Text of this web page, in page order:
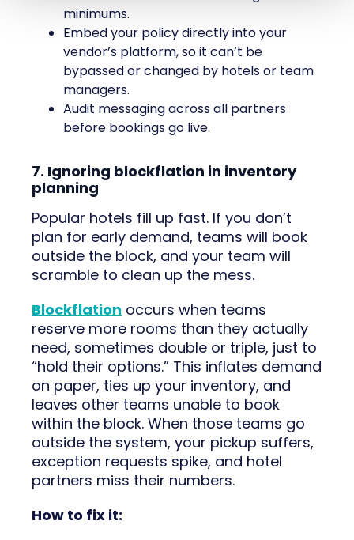
minimums.
Embed your policy directly into your
vendor’s platform, so it can’t be
bypassed or changed by hotels or team
managers.
Audit messaging across all partners
before bookings go live.
7. Ignoring blockflation in inventory
planning
Popular hotels fill up fast. If you don’t
plan for early demand, teams will book
outside the block, and your team will
scramble to clean up the mess.
Blockflation occurs when teams
reserve more rooms than they actually
need, sometimes double or triple, just to
“hold their options.” This inflates demand
on paper, ties up your inventory, and
leaves other teams unable to book
within the block. When those teams go
outside the system, your pickup suffers,
exception requests spike, and hotel
partners miss their numbers.
How to fix it: